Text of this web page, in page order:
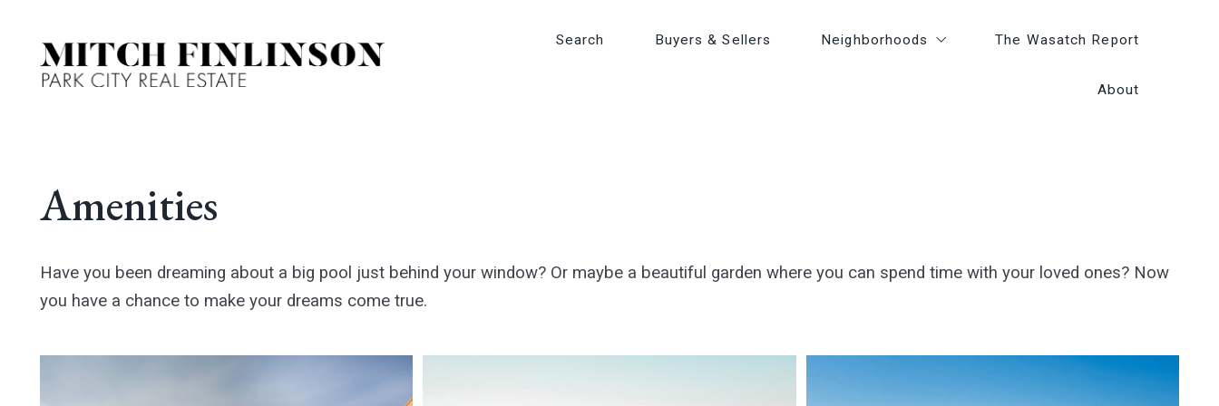
Search Buyers & Sellers Neighborhoods The Wasatch Report
About
Search Buyers & Sellers Neighborhoods The Wasatch Report
About
Amenities
Have you been dreaming about a big pool just behind your window? Or maybe a beautiful garden where you can spend time with your loved ones? Now
you have a chance to make your dreams come true.